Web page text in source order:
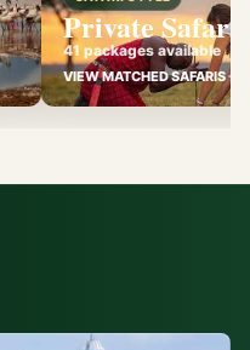
Private Safari
41 packages available
VIEW MATCHED SAFARIS